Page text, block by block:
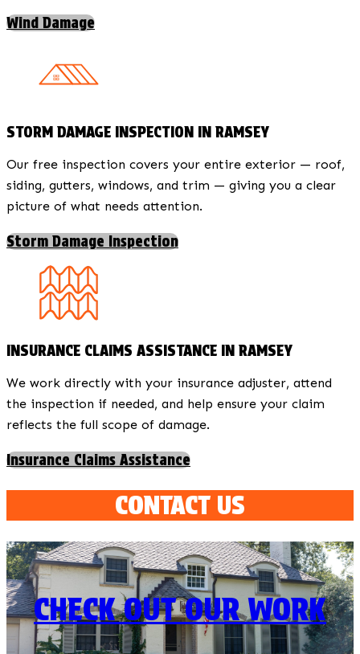
Wind Damage
STORM DAMAGE INSPECTION IN RAMSEY
Our free inspection covers your entire exterior — roof,
siding, gutters, windows, and trim — giving you a clear
picture of what needs attention.
Storm Damage Inspection
INSURANCE CLAIMS ASSISTANCE IN RAMSEY
We work directly with your insurance adjuster, attend
the inspection if needed, and help ensure your claim
reflects the full scope of damage.
Insurance Claims Assistance
CONTACT US
CHECK OUT OUR WORK